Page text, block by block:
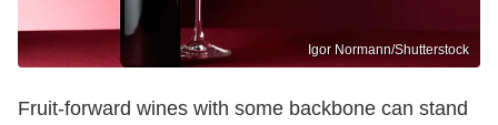
Igor Normann/Shutterstock
Fruit-forward wines with some backbone can stand